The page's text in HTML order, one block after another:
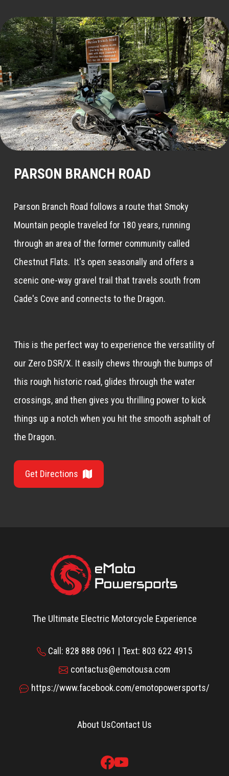
PARSON BRANCH ROAD
Parson Branch Road follows a route that Smoky
Mountain people traveled for 180 years, running
through an area of the former community called
Chestnut Flats. It's open seasonally and offers a
scenic one-way gravel trail that travels south from
Cade's Cove and connects to the Dragon.
This is the perfect way to experience the versatility of
our Zero DSR/X. It easily chews through the bumps of
this rough historic road, glides through the water
crossings, and then gives you thrilling power to kick
things up a notch when you hit the smooth asphalt of
the Dragon.
Get Directions
The Ultimate Electric Motorcycle Experience
Call: 828 888 0961 | Text: 803 622 4915
contactus@emotousa.com
https://www.facebook.com/emotopowersports/
About UsContact Us